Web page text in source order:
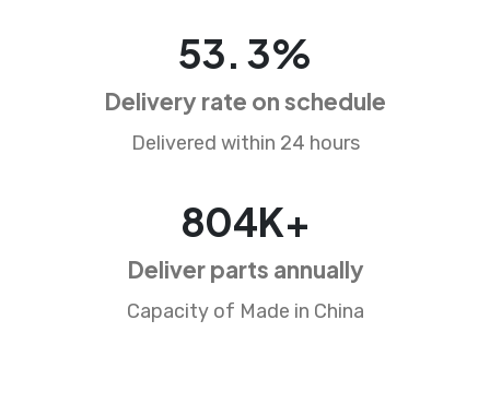
84. 5%
Delivery rate on schedule
Delivered within 24 hours
1272K+
Deliver parts annually
Capacity of Made in China